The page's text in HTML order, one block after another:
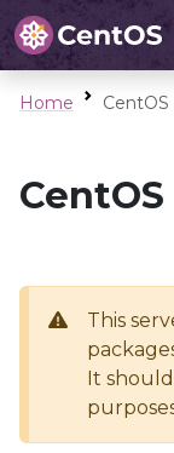
Home
This
It